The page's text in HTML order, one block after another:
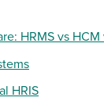
HRMS vs HCM
HRIS